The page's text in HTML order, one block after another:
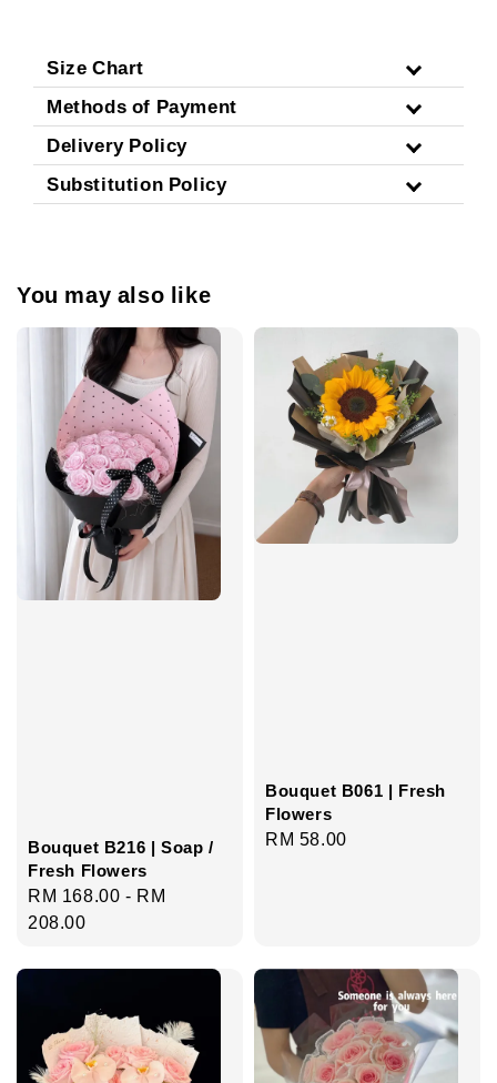
Size Chart
Methods of Payment
Delivery Policy
Substitution Policy
You may also like
Bouquet B216 | Soap /
Fresh Flowers
Regular
price
RM 168.00 - RM
208.00
Bouquet B061 | Fresh
Flowers
Regular
RM 58.00